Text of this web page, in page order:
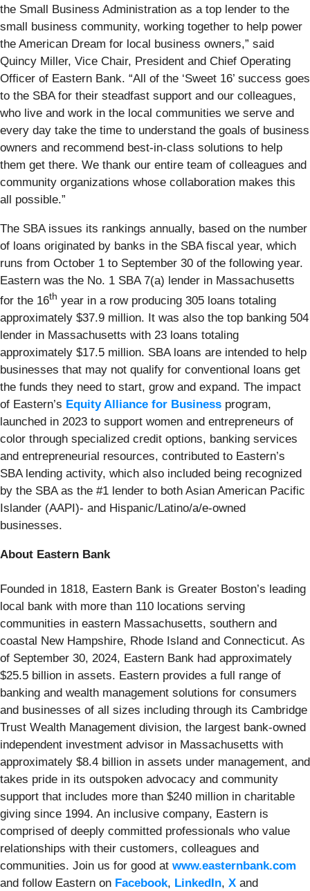
the Small Business Administration as a top lender to the
small business community, working together to help power
the American Dream for local business owners,” said
Quincy Miller, Vice Chair, President and Chief Operating
Officer of Eastern Bank. “All of the ‘Sweet 16’ success goes
to the SBA for their steadfast support and our colleagues,
who live and work in the local communities we serve and
every day take the time to understand the goals of business
owners and recommend best-in-class solutions to help
them get there. We thank our entire team of colleagues and
community organizations whose collaboration makes this
all possible.”
The SBA issues its rankings annually, based on the number
of loans originated by banks in the SBA fiscal year, which
runs from October 1 to September 30 of the following year.
Eastern was the No. 1 SBA 7(a) lender in Massachusetts
for the 16th year in a row producing 305 loans totaling
approximately $37.9 million. It was also the top banking 504
lender in Massachusetts with 23 loans totaling
approximately $17.5 million. SBA loans are intended to help
businesses that may not qualify for conventional loans get
the funds they need to start, grow and expand. The impact
of Eastern’s Equity Alliance for Business program,
launched in 2023 to support women and entrepreneurs of
color through specialized credit options, banking services
and entrepreneurial resources, contributed to Eastern’s
SBA lending activity, which also included being recognized
by the SBA as the #1 lender to both Asian American Pacific
Islander (AAPI)- and Hispanic/Latino/a/e-owned
businesses.
About Eastern Bank
Founded in 1818, Eastern Bank is Greater Boston’s leading
local bank with more than 110 locations serving
communities in eastern Massachusetts, southern and
coastal New Hampshire, Rhode Island and Connecticut. As
of September 30, 2024, Eastern Bank had approximately
$25.5 billion in assets. Eastern provides a full range of
banking and wealth management solutions for consumers
and businesses of all sizes including through its Cambridge
Trust Wealth Management division, the largest bank-owned
independent investment advisor in Massachusetts with
approximately $8.4 billion in assets under management, and
takes pride in its outspoken advocacy and community
support that includes more than $240 million in charitable
giving since 1994. An inclusive company, Eastern is
comprised of deeply committed professionals who value
relationships with their customers, colleagues and
communities. Join us for good at www.easternbank.com
and follow Eastern on Facebook, LinkedIn, X and